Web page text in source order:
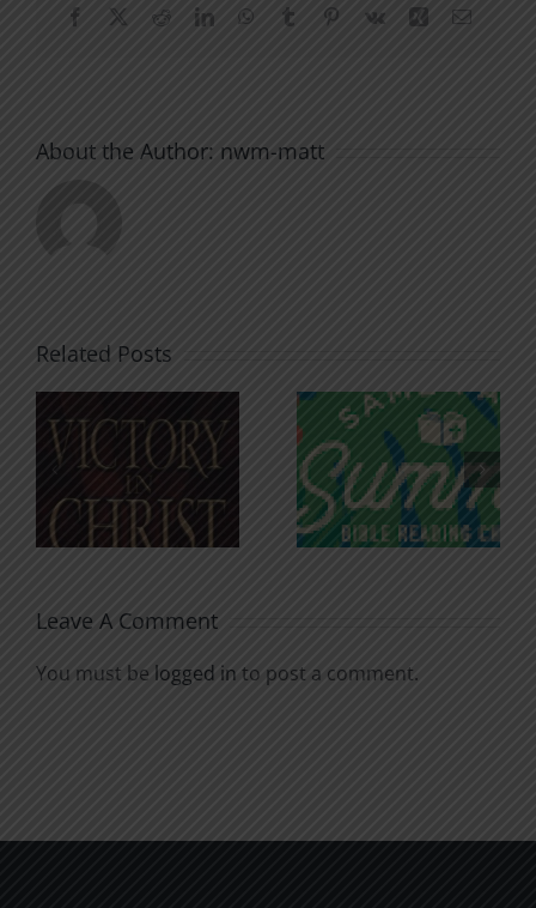
Facebook RedditLinkedInWhatsApp
Tumblr Pinterest
Vk Xing Email
About the Author: nwm-matt
Related Posts
An Anchor
for the
Soul
Godless
Chatter
Leave A Comment
You must be logged in to post a comment.